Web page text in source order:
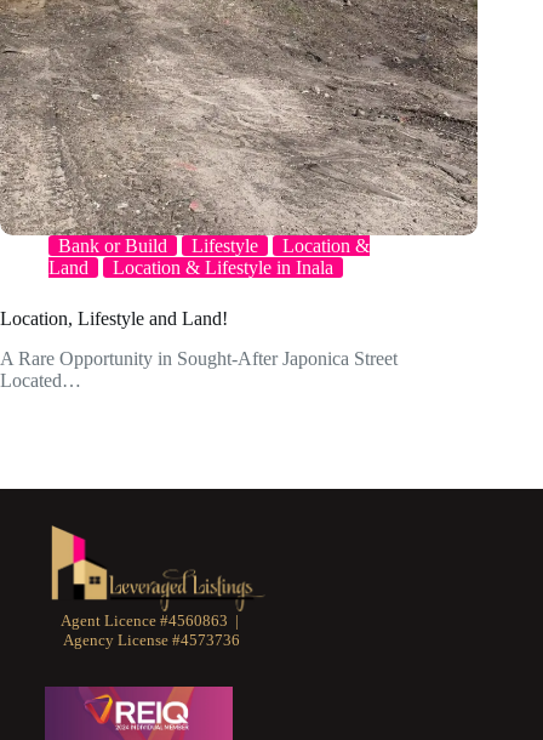
Bank or Build Lifestyle
Location &
Land
Location & Lifestyle in Inala
Location, Lifestyle and Land!
A Rare Opportunity in Sought-After Japonica Street
Located…
Agent Licence #4560863 |
Agency License #4573736